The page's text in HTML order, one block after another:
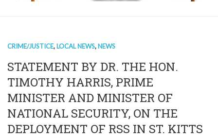
CRIME/JUSTICE, LOCAL NEWS, NEWS
STATEMENT BY DR. THE HON.
TIMOTHY HARRIS, PRIME
MINISTER AND MINISTER OF
NATIONAL SECURITY, ON THE
DEPLOYMENT OF RSS IN ST. KITTS